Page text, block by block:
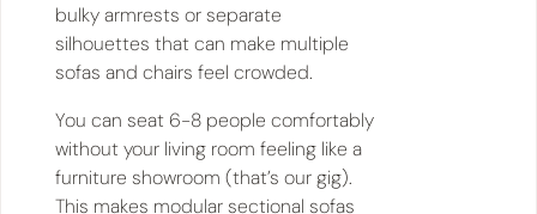
bulky armrests or separate
silhouettes that can make multiple
sofas and chairs feel crowded.
You can seat 6-8 people comfortably
without your living room feeling like a
furniture showroom (that’s our gig).
This makes modular sectional sofas